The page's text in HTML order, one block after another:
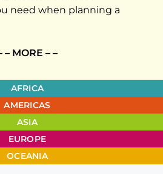
need when planning a
– MORE – –
AFRICA
AMERICAS
ASIA
EUROPE
OCEANIA